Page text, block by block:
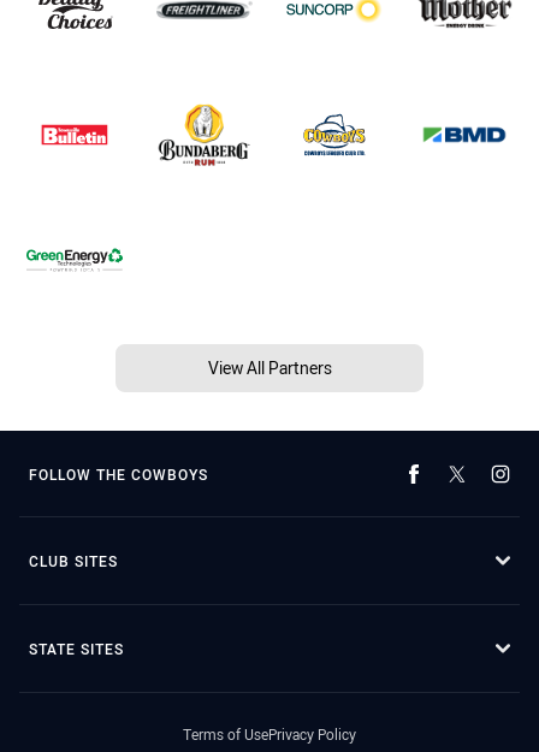
View All Partners
FOLLOW THE COWBOYS
CLUB SITES
STATE SITES
Terms of UsePrivacy Policy